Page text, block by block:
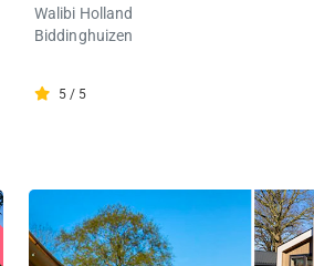
Walibi Holland
Biddinghuizen
5 / 5